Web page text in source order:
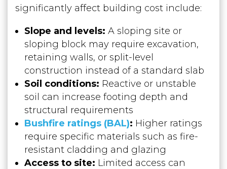
significantly affect building cost include:
Slope and levels: A sloping site or
sloping block may require excavation,
retaining walls, or split-level
construction instead of a standard slab
Soil conditions: Reactive or unstable
soil can increase footing depth and
structural requirements
Bushfire ratings (BAL): Higher ratings
require specific materials such as fire-
resistant cladding and glazing
Access to site: Limited access can